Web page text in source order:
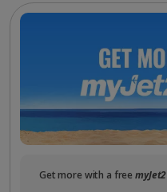
Get more with a freemyJet2